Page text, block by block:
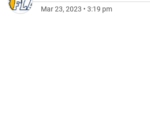
Mar 23, 2023 • 3:19 pm